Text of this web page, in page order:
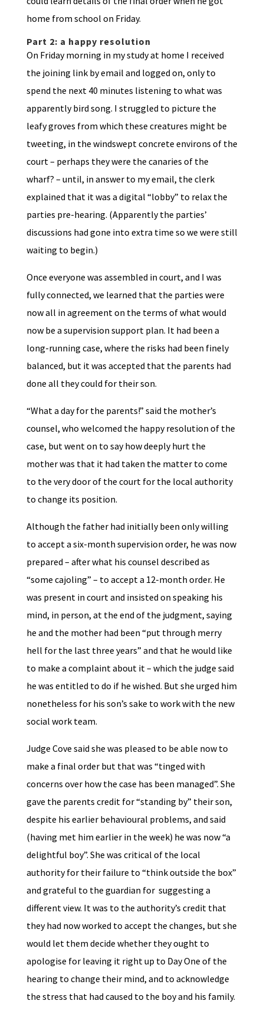
home from school on Friday.
Part 2: a happy resolution
On Friday morning in my study at home I received
the joining link by email and logged on, only to
spend the next 40 minutes listening to what was
apparently bird song. I struggled to picture the
leafy groves from which these creatures might be
tweeting, in the windswept concrete environs of the
court – perhaps they were the canaries of the
wharf? – until, in answer to my email, the clerk
explained that it was a digital “lobby” to relax the
parties pre-hearing. (Apparently the parties’
discussions had gone into extra time so we were still
waiting to begin.)
Once everyone was assembled in court, and I was
fully connected, we learned that the parties were
now all in agreement on the terms of what would
now be a supervision support plan. It had been a
long-running case, where the risks had been finely
balanced, but it was accepted that the parents had
done all they could for their son.
“What a day for the parents!” said the mother’s
counsel, who welcomed the happy resolution of the
case, but went on to say how deeply hurt the
mother was that it had taken the matter to come
to the very door of the court for the local authority
to change its position.
Although the father had initially been only willing
to accept a six-month supervision order, he was now
prepared – after what his counsel described as
“some cajoling” – to accept a 12-month order. He
was present in court and insisted on speaking his
mind, in person, at the end of the judgment, saying
he and the mother had been “put through merry
hell for the last three years” and that he would like
to make a complaint about it – which the judge said
he was entitled to do if he wished. But she urged him
nonetheless for his son’s sake to work with the new
social work team.
Judge Cove said she was pleased to be able now to
make a final order but that was “tinged with
concerns over how the case has been managed”. She
gave the parents credit for “standing by” their son,
despite his earlier behavioural problems, and said
(having met him earlier in the week) he was now “a
delightful boy”. She was critical of the local
authority for their failure to “think outside the box”
and grateful to the guardian for suggesting a
different view. It was to the authority’s credit that
they had now worked to accept the changes, but she
would let them decide whether they ought to
apologise for leaving it right up to Day One of the
hearing to change their mind, and to acknowledge
the stress that had caused to the boy and his family.